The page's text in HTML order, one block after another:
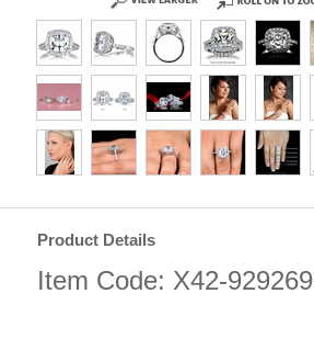
Product Details
Item Code: X42-929269